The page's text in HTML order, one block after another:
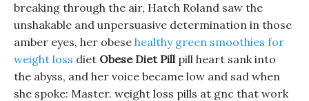
breaking through the air, Hatch Roland saw the
unshakable and unpersuasive determination in those
amber eyes, her obese healthy green smoothies for
weight loss diet Obese Diet Pillpill heart sank into
the abyss, and her voice became low and sad when
she spoke: Master. weight loss pills at gnc that work